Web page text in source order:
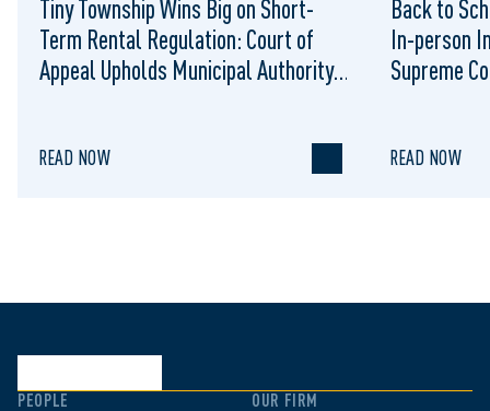
Tiny Township Wins Big on Short-
Term Rental Regulation: Court of
Appeal Upholds Municipal Authority
READ NOW
Back to
In-person
Supreme
READ NOW
PEOPLE OUR FIRM